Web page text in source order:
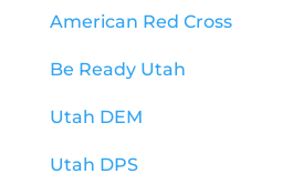
American Red Cross
Be Ready Utah
Utah DEM
Utah DPS